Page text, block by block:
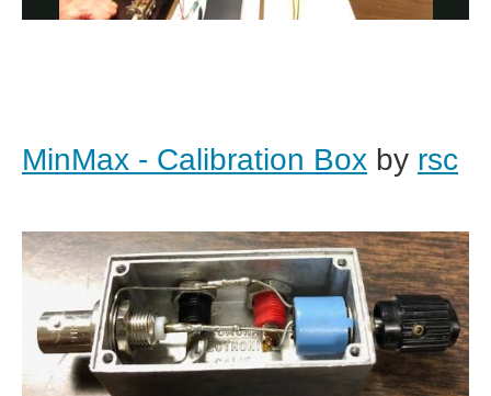
MinMax - Calibration Box by rsc